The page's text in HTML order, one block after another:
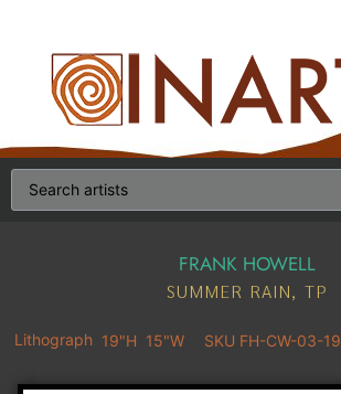
FRANK HOWELL
SUMMER RAIN, TP
Lithograph 19"H 15"W SKU FH-CW-03-19